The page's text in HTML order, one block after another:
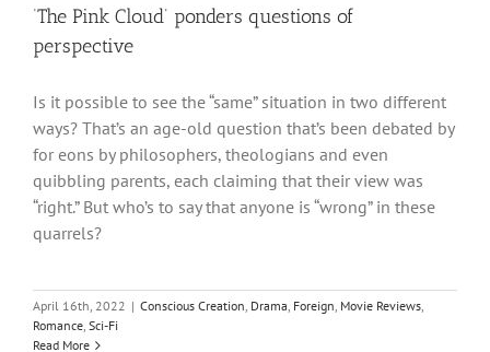
‘The Pink Cloud’ ponders questions of
perspective
Is it possible to see the “same” situation in two different
ways? That’s an age-old question that’s been debated by
for eons by philosophers, theologians and even
quibbling parents, each claiming that their view was
“right.” But who’s to say that anyone is “wrong” in these
quarrels?
April 16th, 2022 | Conscious Creation, Drama, Foreign, Movie Reviews,
Romance, Sci-Fi
Read More